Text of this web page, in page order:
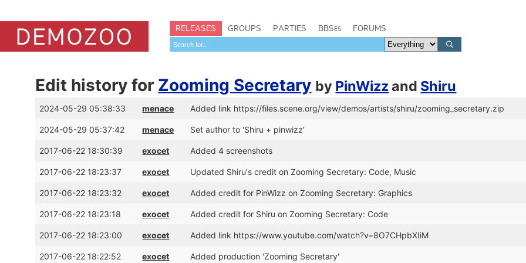
RELEASES GROUPS PARTIES BBSes FORUMS
Edit history for Zooming Secretary by PinWizz and Shiru
2024-05-29 05:38:33 menace Added link https://files.scene.org/view/demos/artists/shiru/zooming_secretary.zip
2024-05-29 05:37:42 menace Set author to 'Shiru + pinwizz'
2017-06-22 18:30:39 exocet Added 4 screenshots
2017-06-22 18:23:37 exocet Updated Shiru's credit on Zooming Secretary: Code, Music
2017-06-22 18:23:32 exocet Added credit for PinWizz on Zooming Secretary: Graphics
2017-06-22 18:23:18 exocet Added credit for Shiru on Zooming Secretary: Code
2017-06-22 18:23:00 exocet Added link https://www.youtube.com/watch?v=8O7CHpbXIiM
2017-06-22 18:22:52 exocet Added production 'Zooming Secretary'